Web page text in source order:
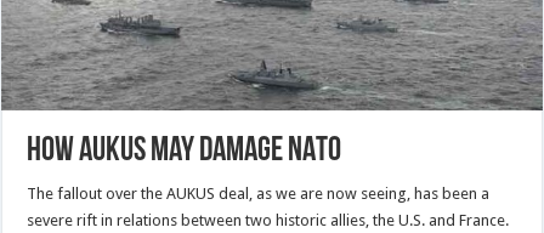
How AUKUS May Damage NATO
The fallout over the AUKUS deal, as we are now seeing, has been a
severe rift in relations between two historic allies, the U.S. and France.